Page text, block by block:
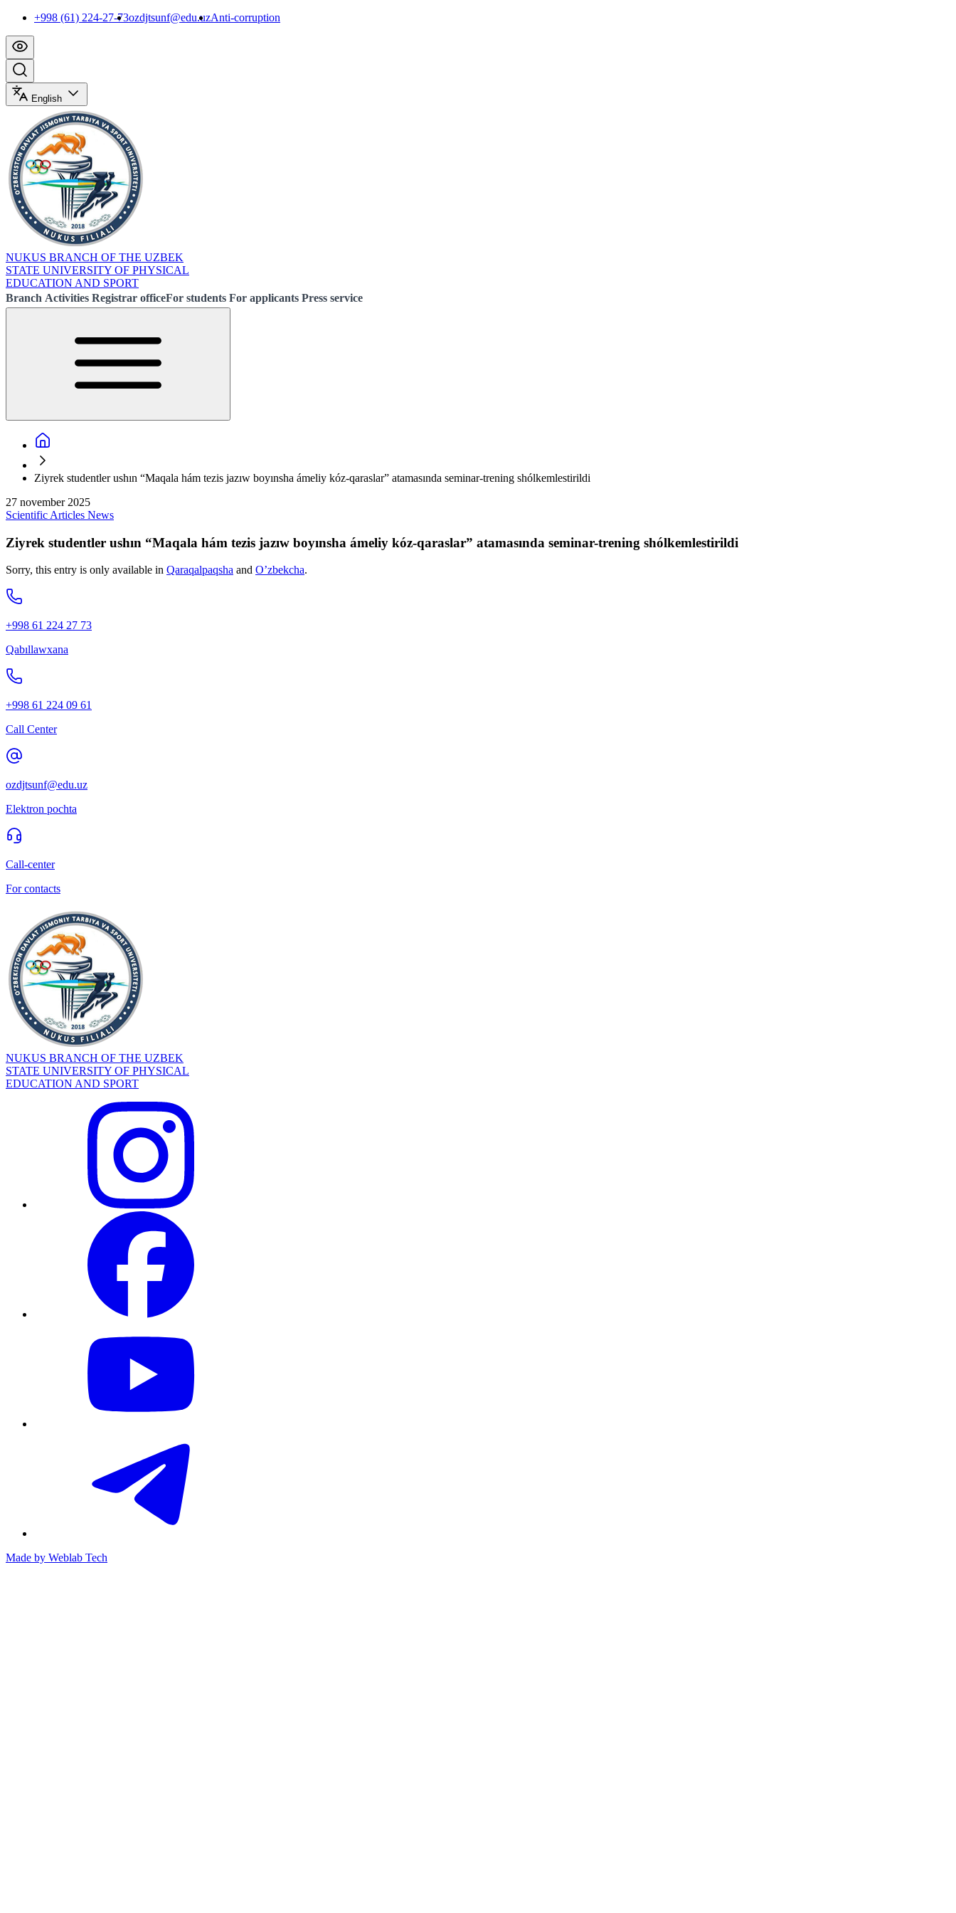
+998 (61) 224-27-73ozdjtsunf@edu.uzAnti-corruption
English
NUKUS BRANCH OF THE UZBEK
STATE UNIVERSITY OF PHYSICAL
EDUCATION AND SPORT
Branch Activities Registrar officeFor students For applicants Press service
Ziyrek studentler ushın “Maqala hám tezis jazıw boyınsha ámeliy kóz-qaraslar” atamasında seminar-trening shólkemlestirildi
27 november 2025
Scientific Articles News
Ziyrek studentler ushın “Maqala hám tezis jazıw boyınsha ámeliy kóz-qaraslar” atamasında seminar-trening shólkemlestirildi
Sorry, this entry is only available in Qaraqalpaqsha and O’zbekcha.
+998 61 224 27 73
Qabıllawxana
+998 61 224 09 61
Call Center
ozdjtsunf@edu.uz
Elektron pochta
Call-center
For contacts
NUKUS BRANCH OF THE UZBEK
STATE UNIVERSITY OF PHYSICAL
EDUCATION AND SPORT
Made by Weblab Tech